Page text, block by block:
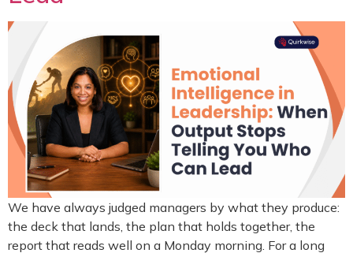
We have always judged managers by what they produce:
the deck that lands, the plan that holds together, the
report that reads well on a Monday morning. For a long